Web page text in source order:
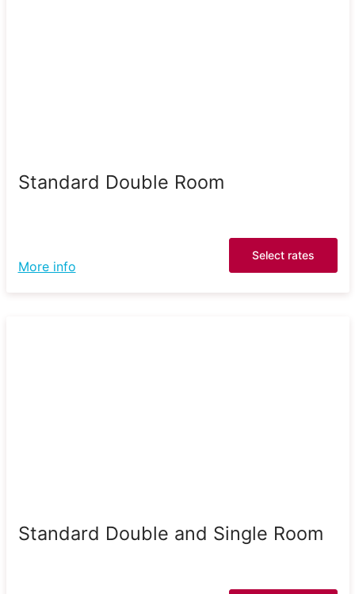
Standard Double Room
More info
Select rates
Standard Double and Single Room